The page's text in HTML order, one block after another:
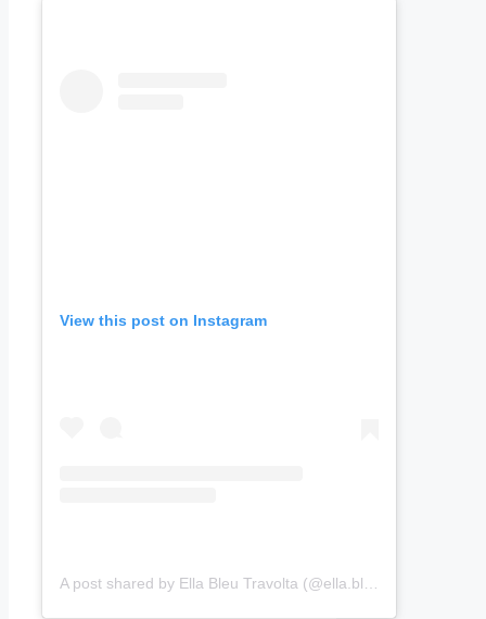
View this post on Instagram